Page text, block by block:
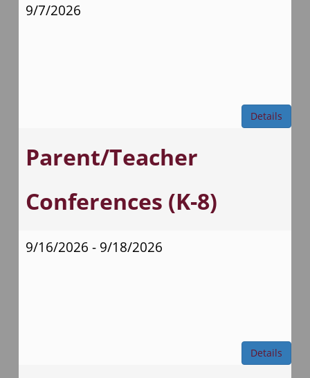
9/7/2026
Details
Parent/Teacher
Conferences (K-8)
9/16/2026 - 9/18/2026
Details